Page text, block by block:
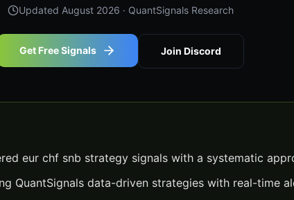
Updated August 2026 · QuantSignals Research
Get Free Signals Join Discord
eur chf snb strategy signals with a systematic
QuantSignals data-driven strategies with real-time